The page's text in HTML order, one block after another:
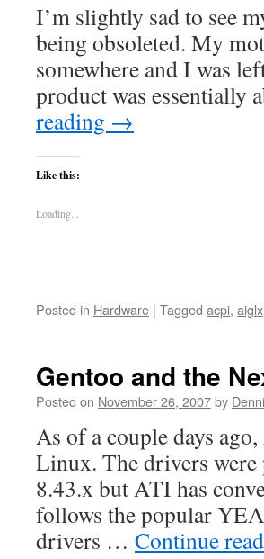
I’m slightly sad to see
being obsoleted. My
somewhere and I was
product was
reading →
Like this:
Loading...
Posted in Hardware | Tagged acpi, aiglx
Gentoo and the
Posted on November 26, 2007by
As of a couple days
Linux. The drivers were
8.43.x but ATI has
follows the popular
drivers … Continue